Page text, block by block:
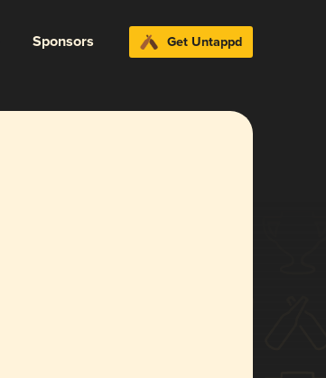
Sponsors Get Untappd